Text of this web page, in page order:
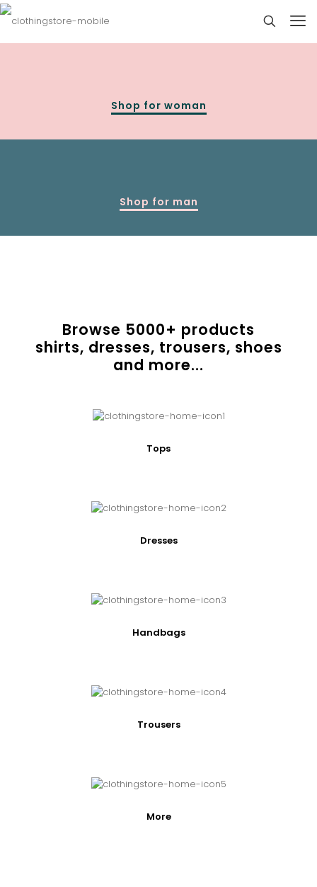
Shop for woman
Shop for man
Browse 5000+ products
shirts, dresses, trousers, shoes
and more...
Tops
Dresses
Handbags
Trousers
More